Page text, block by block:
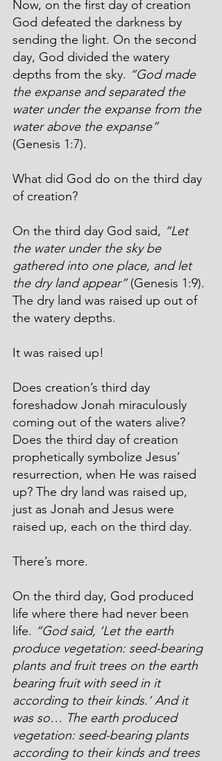
Now, on the first day of creation
God defeated the darkness by
sending the light. On the second
day, God divided the watery
depths from the sky. “God made
the expanse and separated the
water under the expanse from the
water above the expanse”
(Genesis 1:7).
What did God do on the third day
of creation?
On the third day God said, “Let
the water under the sky be
gathered into one place, and let
the dry land appear” (Genesis 1:9).
The dry land was raised up out of
the watery depths.
It was raised up!
Does creation’s third day
foreshadow Jonah miraculously
coming out of the waters alive?
Does the third day of creation
prophetically symbolize Jesus’
resurrection, when He was raised
up? The dry land was raised up,
just as Jonah and Jesus were
raised up, each on the third day.
There’s more.
On the third day, God produced
life where there had never been
life. “God said, ‘Let the earth
produce vegetation: seed-bearing
plants and fruit trees on the earth
bearing fruit with seed in it
according to their kinds.’ And it
was so… The earth produced
vegetation: seed-bearing plants
according to their kinds and trees